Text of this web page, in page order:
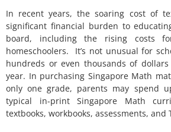
In recent years, the soaring cost of
significant financial burden to
board, including the rising costs
homeschoolers. It’s not unusual for
hundreds or even thousands of
year. In purchasing Singapore Math
only one grade, parents may spend
typical in-print Singapore Math
textbooks, workbooks, assessments, and